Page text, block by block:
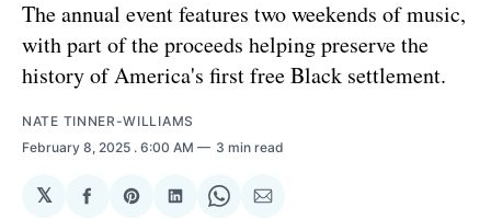
The annual event features two weekends of music,
with part of the proceeds helping preserve the
history of America's first free Black settlement.
NATE TINNER-WILLIAMS
February 8, 2025 . 6:00 AM 3 min read
𝕏
ShareShareShareShareShare